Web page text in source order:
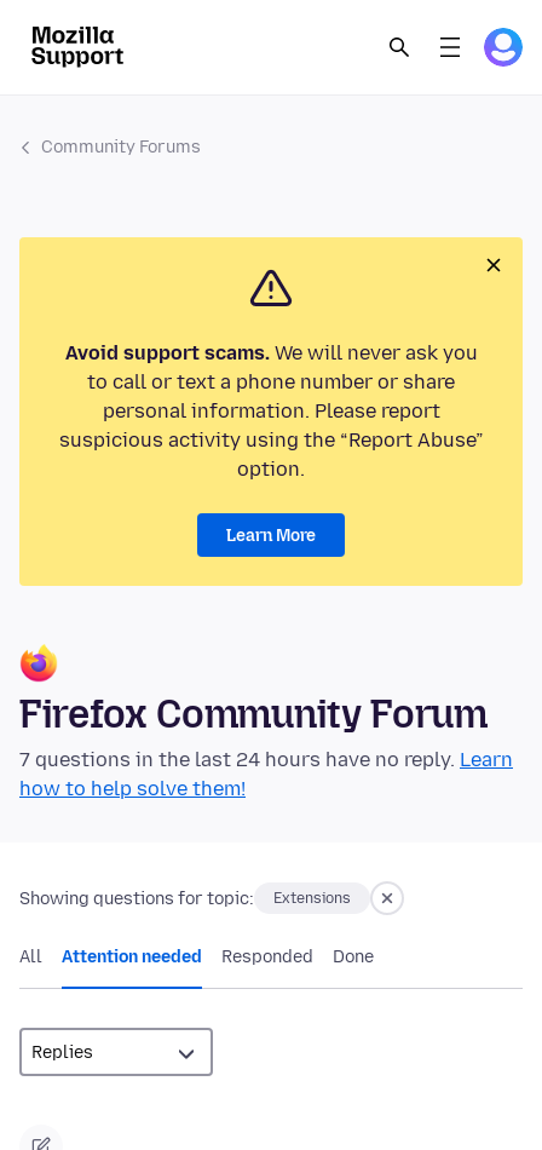
Community Forums
Avoid support scams.We will never ask you
to call or text a phone number or share
personal information. Please report
suspicious activity using the “Report Abuse”
option.
Learn More
Firefox Community Forum
7 questions in the last 24 hours have no reply. Learn
how to help solve them!
Showing questions for topic: Extensions
All Attention needed Responded Done